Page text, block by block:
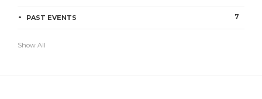
PAST EVENTS 7
Show All